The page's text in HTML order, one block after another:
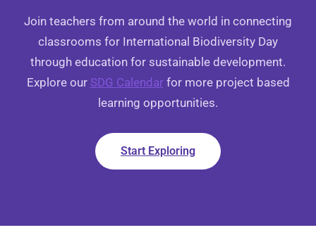
Join teachers from around the world in connecting
classrooms for International Biodiversity Day
through education for sustainable development.
Explore our SDG Calendarfor more project based
learning opportunities.
Start Exploring